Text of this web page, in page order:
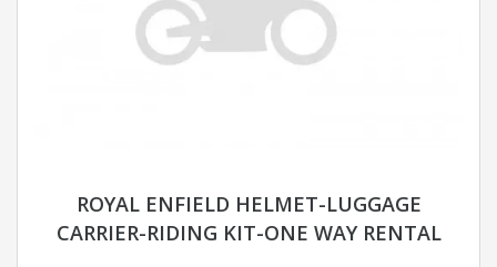
ROYAL ENFIELD HELMET-LUGGAGE
CARRIER-RIDING KIT-ONE WAY RENTAL